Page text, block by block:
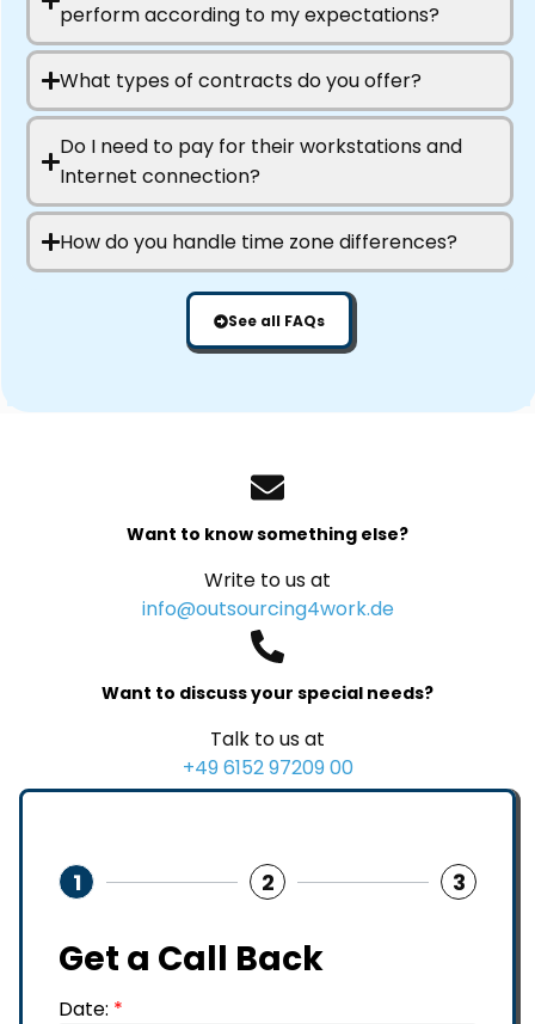
perform according to my expectations?
What types of contracts do you offer?
Do I need to pay for their workstations and
Internet connection?
How do you handle time zone differences?
See all FAQs
Want to know something else?
Write to us at
info@outsourcing4work.de
Want to discuss your special needs?
Talk to us at
+49 6152 97209 00
1 2 3
Get a Call Back
Date: *